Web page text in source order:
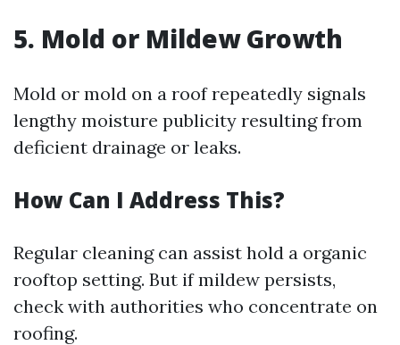
5. Mold or Mildew Growth
Mold or mold on a roof repeatedly signals
lengthy moisture publicity resulting from
deficient drainage or leaks.
How Can I Address This?
Regular cleaning can assist hold a organic
rooftop setting. But if mildew persists,
check with authorities who concentrate on
roofing.